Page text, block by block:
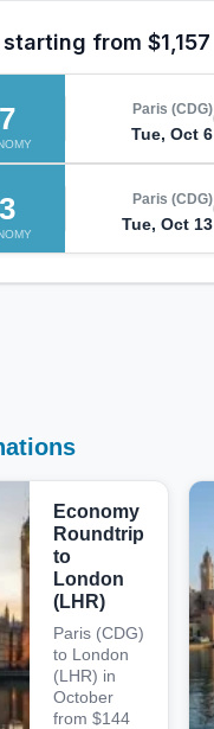
from $1,157
Paris (CDG)
Tue, Oct 6
Paris (CDG)
Tue, Oct 13
Economy
Roundtrip
to
London
(LHR)
Paris (CDG)
to London
(LHR) in
October
from $144